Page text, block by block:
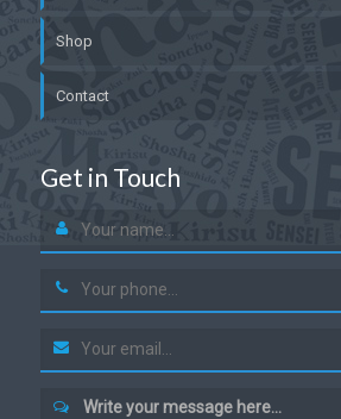
Shop
Contact
Get in Touch
Write your message here...